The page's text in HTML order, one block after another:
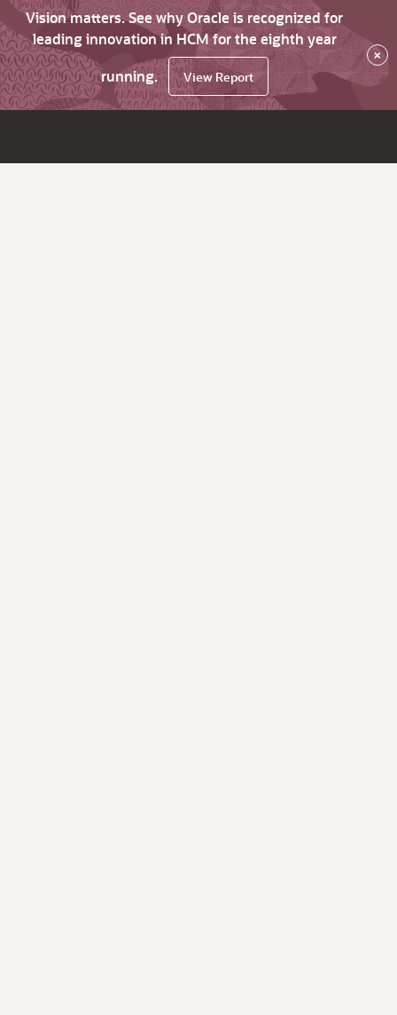
Vision matters. See why Oracle is recognized for
leading innovation in HCM for the eighth year
running.
View Report
×